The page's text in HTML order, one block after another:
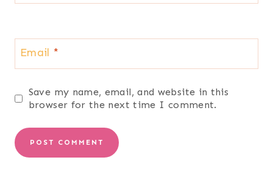
Email *
Save my name, email, and website in this
browser for the next time I comment.